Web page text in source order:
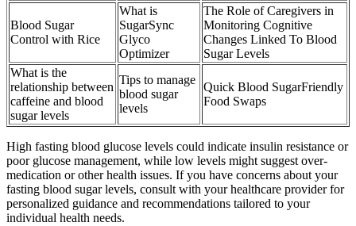
Blood Sugar
Control with Rice
What is
SugarSync
Glyco
Optimizer
The Role of Caregivers in
Monitoring Cognitive
Changes Linked To Blood
Sugar Levels
What is the
relationship between
caffeine and blood
sugar levels
Tips to manage
blood sugar
levels
Quick Blood SugarFriendly
Food Swaps
High fasting blood glucose levels could indicate insulin resistance or
poor glucose management, while low levels might suggest over-
medication or other health issues. If you have concerns about your
fasting blood sugar levels, consult with your healthcare provider for
personalized guidance and recommendations tailored to your
individual health needs.